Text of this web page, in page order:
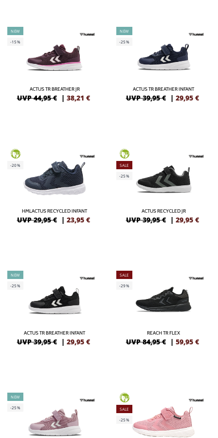
NEW
-15%
ACTUS TR BREATHER JR
UVP 44,95 € | 38,21 €
NEW
-25%
ACTUS TR BREATHER INFANT
UVP 39,95 € | 29,95 €
GREEN
-20%
HMLACTUS RECYCLED INFANT
UVP 29,95 € | 23,95 €
GREEN
SALE
-25%
ACTUS RECYCLED JR
UVP 39,95 € | 29,95 €
NEW
-25%
ACTUS TR BREATHER INFANT
UVP 39,95 € | 29,95 €
SALE
-29%
REACH TR FLEX
UVP 84,95 € | 59,95 €
NEW
-25%
GREEN
SALE
-25%